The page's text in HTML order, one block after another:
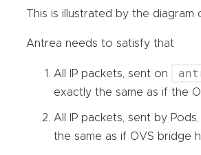
This is illustrated by the diagram
Antrea needs to satisfy that
All IP packets, sent on
exactly the same as if the
All IP packets, sent by
the same as if OVS bridge